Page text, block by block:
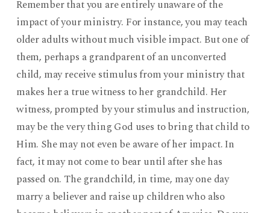
Remember that you are entirely unaware of the
impact of your ministry. For instance, you may teach
older adults without much visible impact. But one of
them, perhaps a grandparent of an unconverted
child, may receive stimulus from your ministry that
makes her a true witness to her grandchild. Her
witness, prompted by your stimulus and instruction,
may be the very thing God uses to bring that child to
Him. She may not even be aware of her impact. In
fact, it may not come to bear until after she has
passed on. The grandchild, in time, may one day
marry a believer and raise up children who also